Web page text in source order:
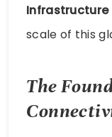
Infrastructure
scale of this
The